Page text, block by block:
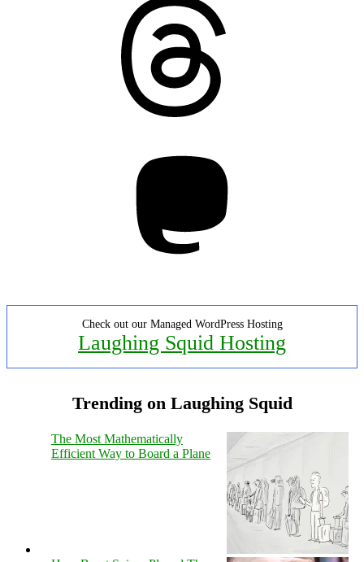
Check out our Managed WordPress Hosting
Laughing Squid Hosting
Trending on Laughing Squid
The Most Mathematically
Efficient Way to Board a Plane